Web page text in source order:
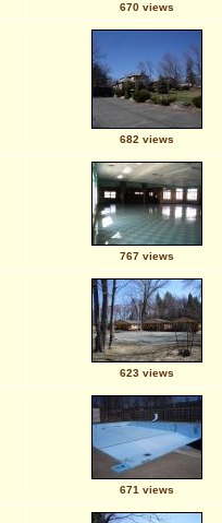
670 views
682 views
767 views
623 views
671 views